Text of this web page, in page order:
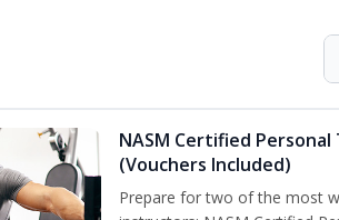
NASM Certified
(Vouchers Included)
Prepare for two of the most